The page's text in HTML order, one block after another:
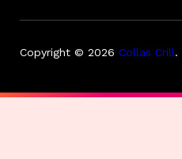
Copyright © 2026 Collas Crill.